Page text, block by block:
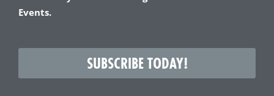
Events.
SUBSCRIBE TODAY!